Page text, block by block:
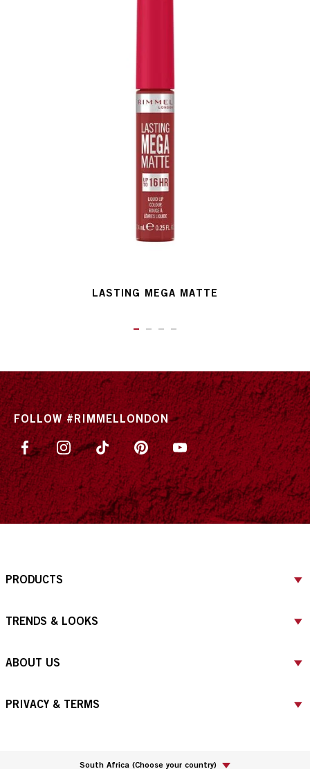
LASTING MEGA MATTE
FOLLOW #RIMMELLONDON
PRODUCTS
TRENDS & LOOKS
ABOUT US
PRIVACY & TERMS
South Africa (Choose your country)